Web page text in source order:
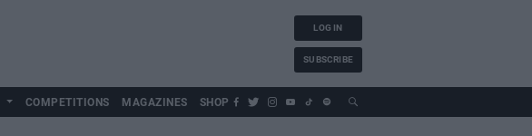
LOG IN
SUBSCRIBE
COMPETITIONS MAGAZINES SHOP